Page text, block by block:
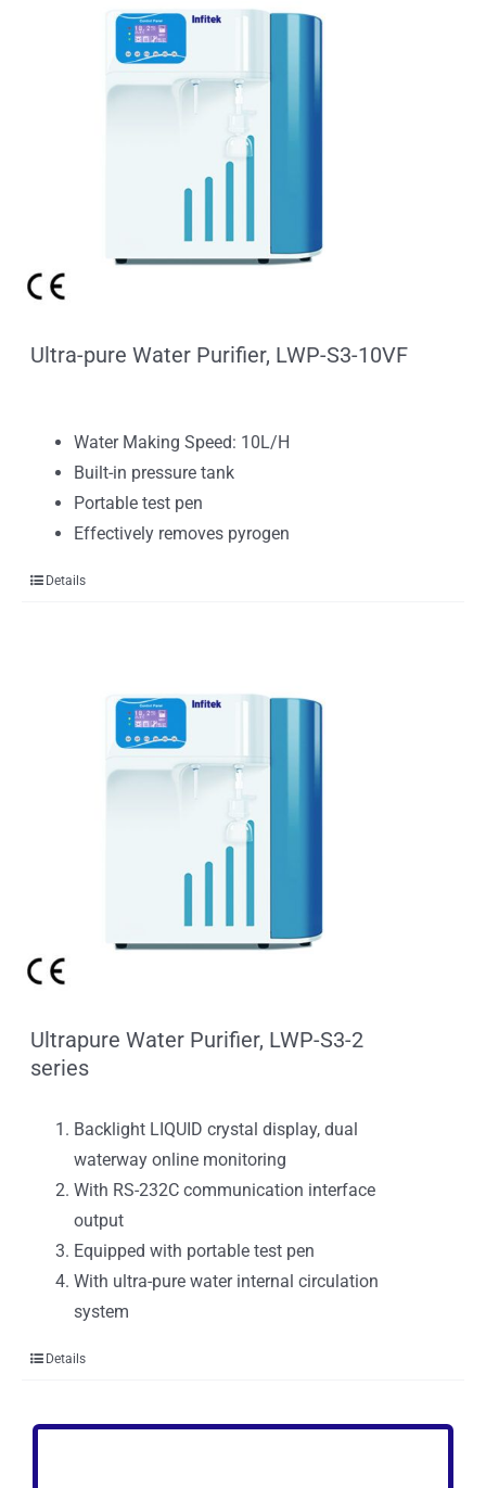
Ultra-pure Water Purifier, LWP-S3-10VF
Water Making Speed: 10L/H
Built-in pressure tank
Portable test pen
Effectively removes pyrogen
Details
Ultrapure Water Purifier, LWP-S3-2
series
Backlight LIQUID crystal display, dual
waterway online monitoring
With RS-232C communication interface
output
Equipped with portable test pen
With ultra-pure water internal circulation
system
Details